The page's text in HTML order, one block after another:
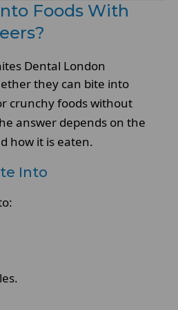
Foods With
they can bite into
crunchy foods without
answer depends on the
how it is eaten.
Into